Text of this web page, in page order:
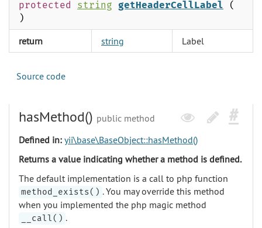
protected string getHeaderCellLabel (
)
return string Label
Source code
hasMethod() public method
Defined in: yii\base\BaseObject::hasMethod()
Returns a value indicating whether a method is defined.
The default implementation is a call to php function
method_exists() . You may override this method
when you implemented the php magic method
__call() .